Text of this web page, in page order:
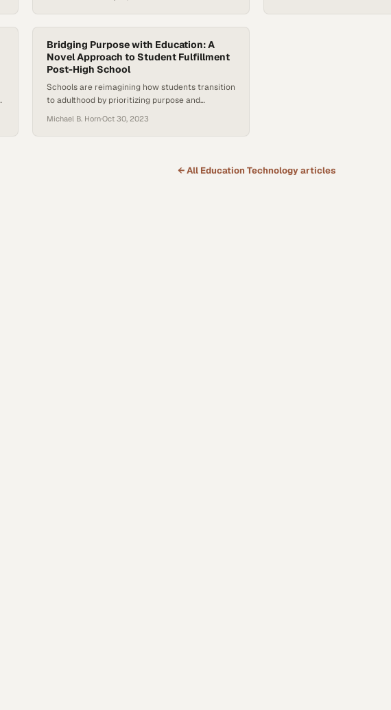
how we work, communicate, and learn. As
schools explore AI in the classroom, educators
and researchers are asking: Does AI really
understand us? Or are we projecting human-like
thinking onto systems that are fundamentally
different? The…
Bridging Purpose with Education: A
Novel Approach to Student Fulfillment
Post-High School
Schools are reimagining how students transition
to adulthood by prioritizing purpose and
Michael B. Horn·Oct 30, 2023
← All Education Technologyarticles